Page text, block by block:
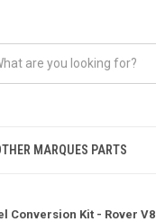
MARQUES PARTS
Conversion Kit - Rover V8